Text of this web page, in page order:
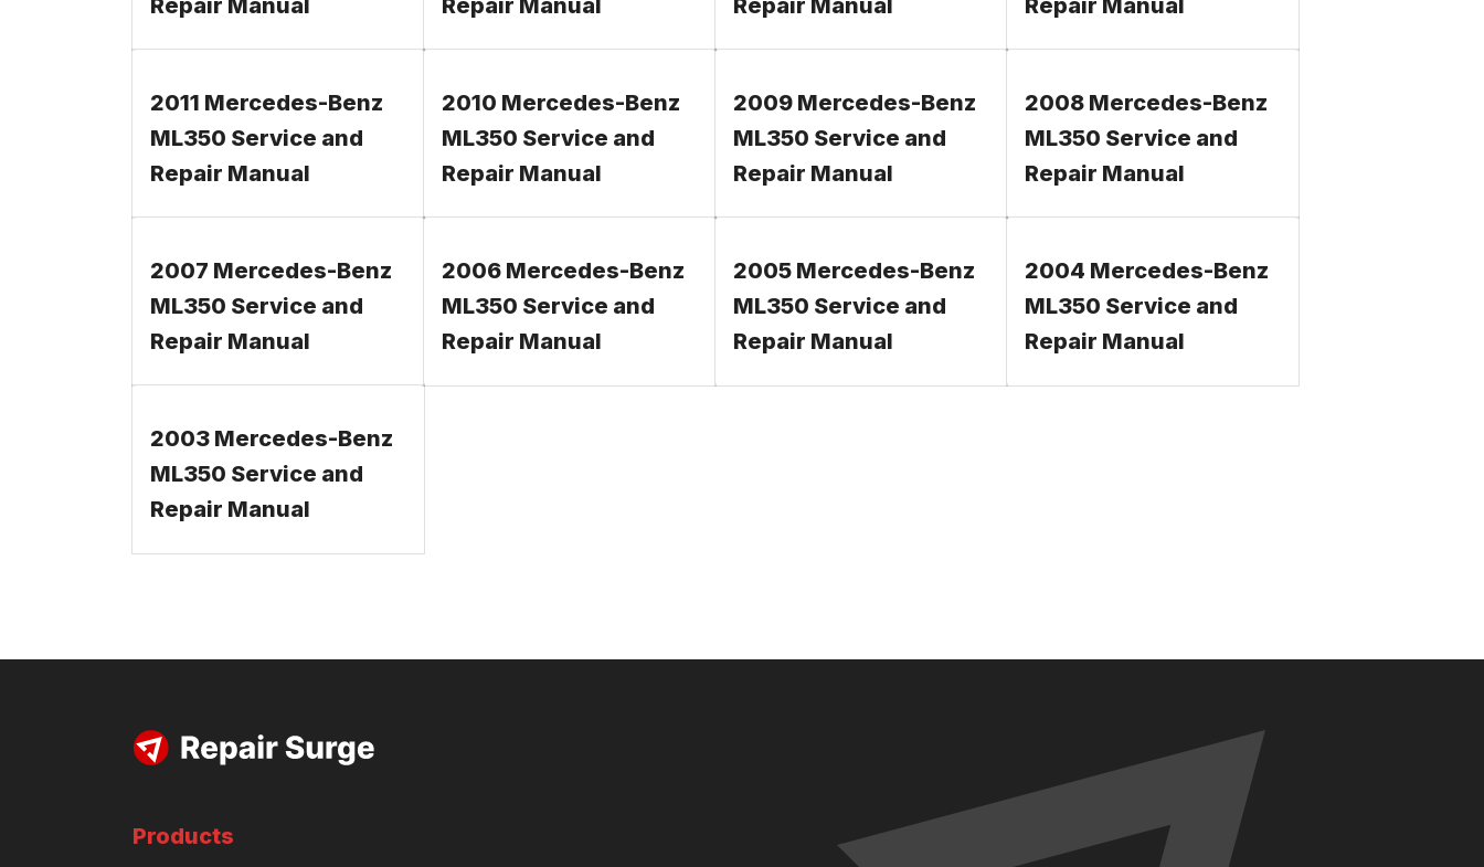
Repair Manual
Repair Manual
Repair Manual
Repair Manual
2011 Mercedes-Benz
ML350 Service and
Repair Manual
2010 Mercedes-Benz
ML350 Service and
Repair Manual
2009 Mercedes-Benz
ML350 Service and
Repair Manual
2008 Mercedes-Benz
ML350 Service and
Repair Manual
2007 Mercedes-Benz
ML350 Service and
Repair Manual
2006 Mercedes-Benz
ML350 Service and
Repair Manual
2005 Mercedes-Benz
ML350 Service and
Repair Manual
2004 Mercedes-Benz
ML350 Service and
Repair Manual
2003 Mercedes-Benz
ML350 Service and
Repair Manual
Products